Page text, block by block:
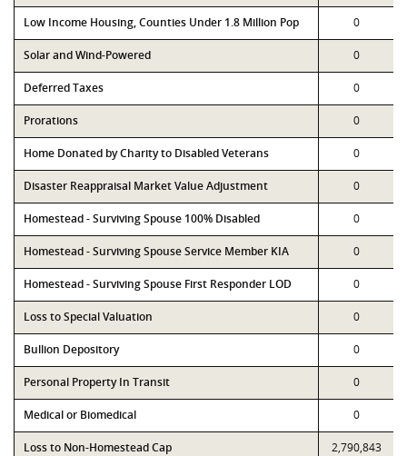
Low Income Housing, Counties Under 1.8 Million Pop 0
Solar and Wind-Powered 0
Deferred Taxes 0
Prorations 0
Home Donated by Charity to Disabled Veterans 0
Disaster Reappraisal Market Value Adjustment 0
Homestead - Surviving Spouse 100% Disabled 0
Homestead - Surviving Spouse Service Member KIA 0
Homestead - Surviving Spouse First Responder LOD 0
Loss to Special Valuation 0
Bullion Depository 0
Personal Property In Transit 0
Medical or Biomedical 0
Loss to Non-Homestead Cap 2,790,843